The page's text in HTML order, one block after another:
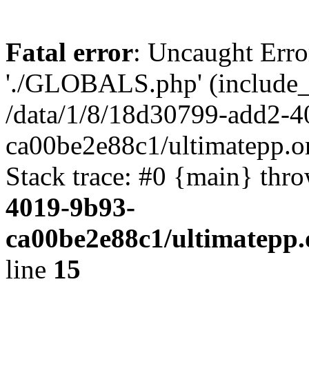
Fatal error: Uncaught
'./GLOBALS.php'
/data/1/8/18d30799-add2-
ca00be2e88c1/
Stack trace: #0 {main}
4019-9b93-
ca00be2e88c1/
line 15